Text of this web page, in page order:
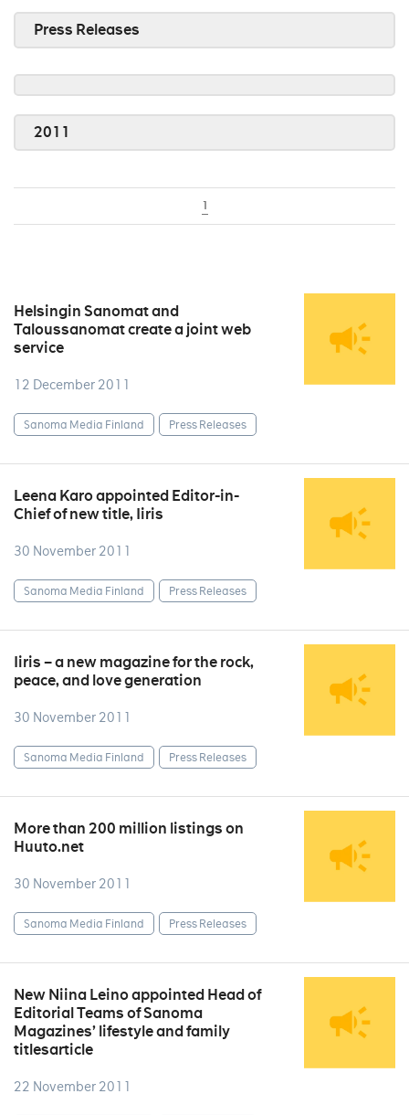
Press Releases
2011
1
Helsingin Sanomat and
Taloussanomat create a joint web
service
12 December 2011
Sanoma Media Finland Press Releases
Leena Karo appointed Editor-in-
Chief of new title, Iiris
30 November 2011
Sanoma Media Finland Press Releases
Iiris – a new magazine for the rock,
peace, and love generation
30 November 2011
Sanoma Media Finland Press Releases
More than 200 million listings on
Huuto.net
30 November 2011
Sanoma Media Finland Press Releases
New Niina Leino appointed Head of
Editorial Teams of Sanoma
Magazines’ lifestyle and family
titlesarticle
22 November 2011